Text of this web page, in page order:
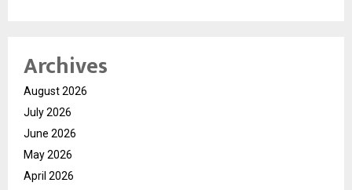
Archives
August 2026
July 2026
June 2026
May 2026
April 2026